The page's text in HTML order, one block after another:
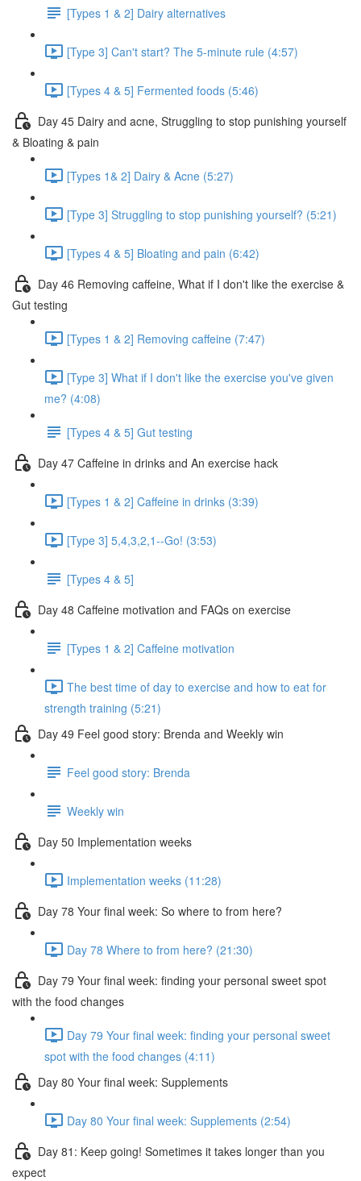
[Types 1 & 2] Dairy alternatives
[Type 3] Can't start? The 5-minute rule (4:57)
[Types 4 & 5] Fermented foods (5:46)
Day 45 Dairy and acne, Struggling to stop punishing yourself
& Bloating & pain
[Types 1& 2] Dairy & Acne (5:27)
[Type 3] Struggling to stop punishing yourself? (5:21)
[Types 4 & 5] Bloating and pain (6:42)
Day 46 Removing caffeine, What if I don't like the exercise &
Gut testing
[Types 1 & 2] Removing caffeine (7:47)
[Type 3] What if I don't like the exercise you've given
me? (4:08)
[Types 4 & 5] Gut testing
Day 47 Caffeine in drinks and An exercise hack
[Types 1 & 2] Caffeine in drinks (3:39)
[Type 3] 5,4,3,2,1--Go! (3:53)
[Types 4 & 5]
Day 48 Caffeine motivation and FAQs on exercise
[Types 1 & 2] Caffeine motivation
The best time of day to exercise and how to eat for
strength training (5:21)
Day 49 Feel good story: Brenda and Weekly win
Feel good story: Brenda
Weekly win
Day 50 Implementation weeks
Implementation weeks (11:28)
Day 78 Your final week: So where to from here?
Day 78 Where to from here? (21:30)
Day 79 Your final week: finding your personal sweet spot
with the food changes
Day 79 Your final week: finding your personal sweet
spot with the food changes (4:11)
Day 80 Your final week: Supplements
Day 80 Your final week: Supplements (2:54)
Day 81: Keep going! Sometimes it takes longer than you
expect